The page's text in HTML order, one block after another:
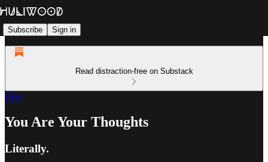
Subscribe Sign in
Read distraction-free on Substack
Favs
You Are Your Thoughts
Literally.